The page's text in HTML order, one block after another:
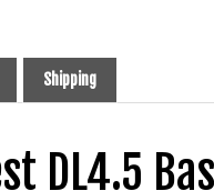
Shipping
DL4.5